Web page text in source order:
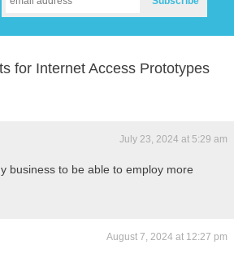
for Internet Access Prototypes
July 23, 2024 at 5:29 am
business to be able to employ more
August 7, 2024 at 12:27 pm